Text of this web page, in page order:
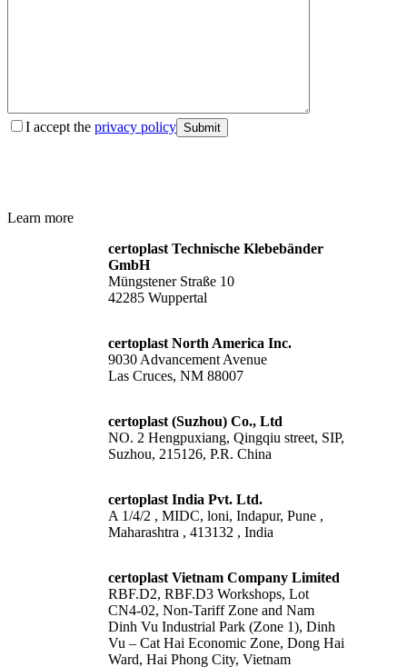
I accept the privacy policy Submit
Learn more
certoplast Technische Klebebänder
GmbH
Müngstener Straße 10
42285 Wuppertal
certoplast North America Inc.
9030 Advancement Avenue
Las Cruces, NM 88007
certoplast (Suzhou) Co., Ltd
NO. 2 Hengpuxiang, Qingqiu street, SIP,
Suzhou, 215126, P.R. China
certoplast India Pvt. Ltd.
A 1/4/2 , MIDC, loni, Indapur, Pune ,
Maharashtra , 413132 , India
certoplast Vietnam Company Limited
RBF.D2, RBF.D3 Workshops, Lot
CN4-02, Non-Tariff Zone and Nam
Dinh Vu Industrial Park (Zone 1), Dinh
Vu – Cat Hai Economic Zone, Dong Hai
Ward, Hai Phong City, Vietnam